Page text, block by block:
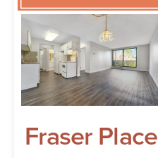
Fraser